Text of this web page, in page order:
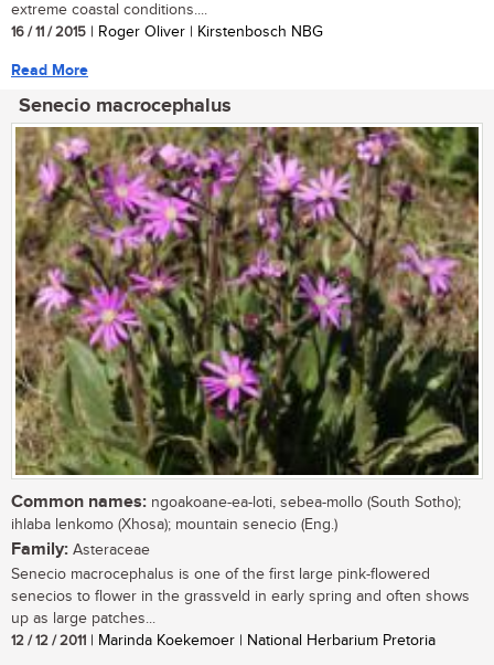
extreme coastal conditions....
16 / 11 / 2015 | Roger Oliver | Kirstenbosch NBG
Read More
Senecio macrocephalus
Common names: ngoakoane-ea-loti, sebea-mollo (South Sotho);
ihlaba lenkomo (Xhosa); mountain senecio (Eng.)
Family: Asteraceae
Senecio macrocephalus is one of the first large pink-flowered
senecios to flower in the grassveld in early spring and often shows
up as large patches...
12 / 12 / 2011 | Marinda Koekemoer | National Herbarium Pretoria